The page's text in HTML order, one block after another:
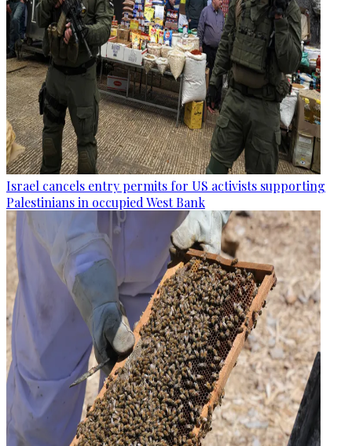
Israel cancels entry permits for US activists supporting
Palestinians in occupied West Bank